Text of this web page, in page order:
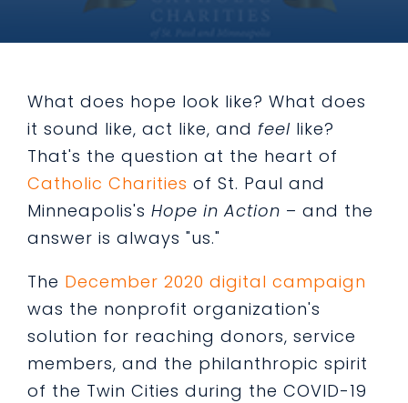
What does hope look like? What does
it sound like, act like, and feel like?
That's the question at the heart of
Catholic Charities of St. Paul and
Minneapolis's Hope in Action – and the
answer is always "us."
The December 2020 digital campaign
was the nonprofit organization's
solution for reaching donors, service
members, and the philanthropic spirit
of the Twin Cities during the COVID-19